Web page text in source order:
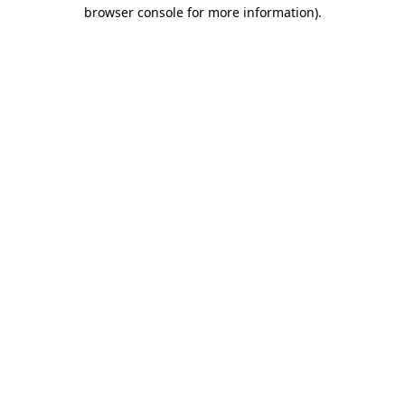
browser console for more information).